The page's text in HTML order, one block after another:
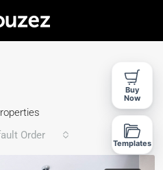
Order
Buy
Now
Templates